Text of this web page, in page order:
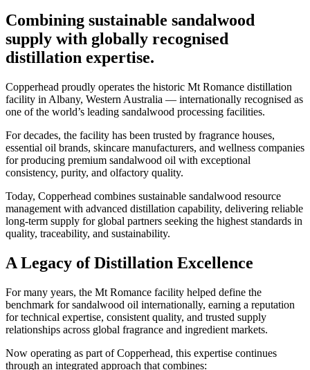
Combining sustainable sandalwood
supply with globally recognised
distillation expertise.
Copperhead proudly operates the historic Mt Romance distillation
facility in Albany, Western Australia — internationally recognised as
one of the world’s leading sandalwood processing facilities.
For decades, the facility has been trusted by fragrance houses,
essential oil brands, skincare manufacturers, and wellness companies
for producing premium sandalwood oil with exceptional
consistency, purity, and olfactory quality.
Today, Copperhead combines sustainable sandalwood resource
management with advanced distillation capability, delivering reliable
long-term supply for global partners seeking the highest standards in
quality, traceability, and sustainability.
A Legacy of Distillation Excellence
For many years, the Mt Romance facility helped define the
benchmark for sandalwood oil internationally, earning a reputation
for technical expertise, consistent quality, and trusted supply
relationships across global fragrance and ingredient markets.
Now operating as part of Copperhead, this expertise continues
through an integrated approach that combines: